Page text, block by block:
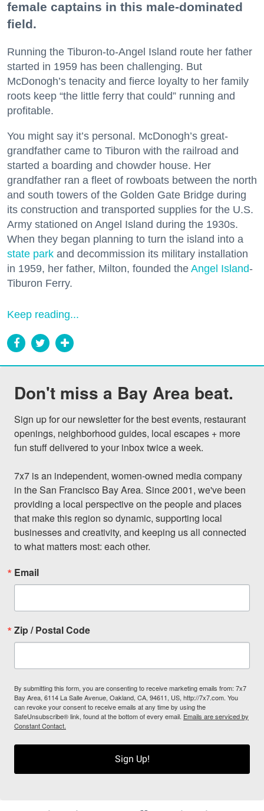
female captains in this male-dominated
field.
Running the Tiburon-to-Angel Island route her father
started in 1959 has been challenging. But
McDonogh’s tenacity and fierce loyalty to her family
roots keep “the little ferry that could” running and
profitable.
You might say it’s personal. McDonogh’s great-
grandfather came to Tiburon with the railroad and
started a boarding and chowder house. Her
grandfather ran a fleet of rowboats between the north
and south towers of the Golden Gate Bridge during
its construction and transported supplies for the U.S.
Army stationed on Angel Island during the 1930s.
When they began planning to turn the island into a
state park and decommission its military installation
in 1959, her father, Milton, founded the Angel Island-
Tiburon Ferry.
Keep reading...
Don't miss a Bay Area beat.
Sign up for our newsletter for the best events, restaurant
openings, neighborhood guides, local escapes + more
fun stuff delivered to your inbox twice a week.
7x7 is an independent, women-owned media company
in the San Francisco Bay Area. Since 2001, we've been
providing a local perspective on the people and places
that make this region so dynamic, supporting local
businesses and creativity, and keeping us all connected
to what matters most: each other.
Email
Zip / Postal Code
By submitting this form, you are consenting to receive marketing emails from: 7x7
Bay Area, 6114 La Salle Avenue, Oakland, CA, 94611, US, http://7x7.com. You
can revoke your consent to receive emails at any time by using the
SafeUnsubscribe® link, found at the bottom of every email. Emails are serviced by
Constant Contact.
Sign Up!